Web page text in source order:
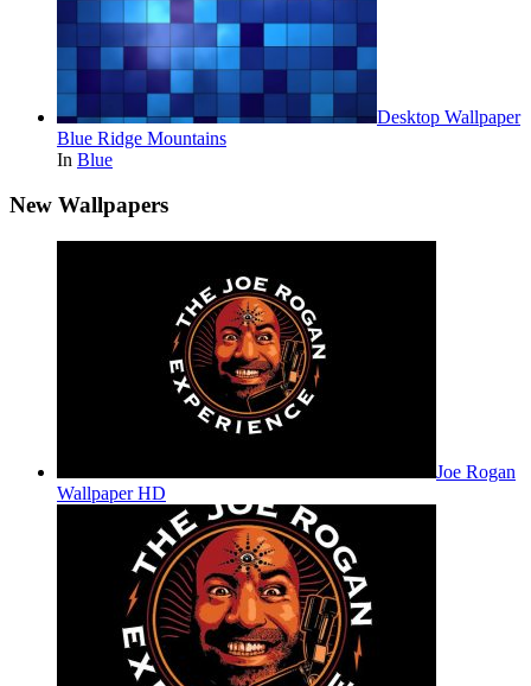
Desktop Wallpaper
Blue Ridge Mountains
In Blue
New Wallpapers
Joe Rogan
Wallpaper HD